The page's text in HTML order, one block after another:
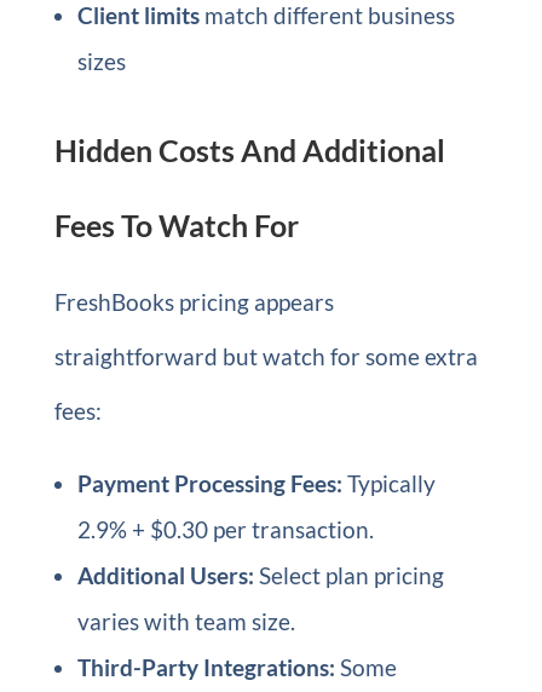
Client limitsmatch different business
sizes
Hidden Costs And Additional
Fees To Watch For
FreshBooks pricing appears
straightforward but watch for some extra
fees:
Payment Processing Fees: Typically
2.9% + $0.30 per transaction.
Additional Users: Select plan pricing
varies with team size.
Third-Party Integrations: Some